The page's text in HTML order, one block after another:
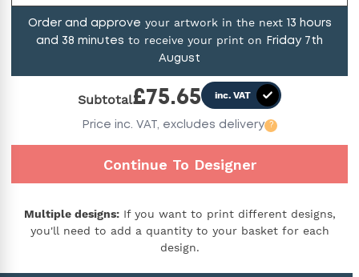
Order and approve your artwork in the next 13 hours
and 38 minutes to receive your print on
Friday 7th
August
Subtotal£75.65 inc. VAT
Price inc. VAT, excludes delivery ?
Continue To Designer
Multiple designs:If you want to print different designs,
you'll need to add a quantity to your basket for each
design.